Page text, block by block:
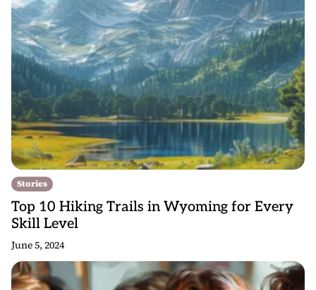
Stories
Top 10 Hiking Trails in Wyoming for Every
Skill Level
June 5, 2024